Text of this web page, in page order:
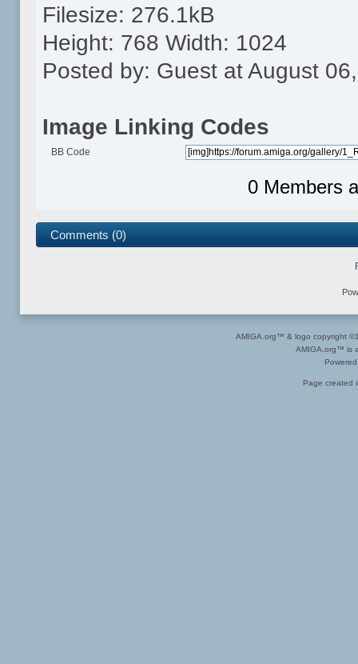
Filesize: 276.1kB
Height: 768 Width: 1024
Posted by: Guest at August
Image Linking Codes
BB Code
0 Members
Comments (0)
AMIGA.org™ & logo copyright
AMIGA.org™ is
Page created